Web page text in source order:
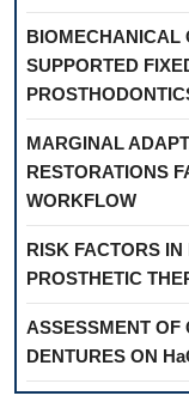
BIOMECHANICAL
SUPPORTED
MARGINAL
RESTORATIONS
WORKFLOW
RISK FACTORS
PROSTHETIC
ASSESSMENT OF
DENTURES ON